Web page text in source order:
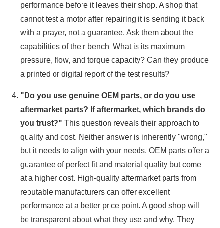
performance before it leaves their shop. A shop that
cannot test a motor after repairing it is sending it back
with a prayer, not a guarantee. Ask them about the
capabilities of their bench: What is its maximum
pressure, flow, and torque capacity? Can they produce
a printed or digital report of the test results?
"Do you use genuine OEM parts, or do you use
aftermarket parts? If aftermarket, which brands do
you trust?" This question reveals their approach to
quality and cost. Neither answer is inherently "wrong,"
but it needs to align with your needs. OEM parts offer a
guarantee of perfect fit and material quality but come
at a higher cost. High-quality aftermarket parts from
reputable manufacturers can offer excellent
performance at a better price point. A good shop will
be transparent about what they use and why. They